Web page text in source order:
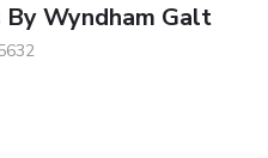
By Wyndham Galt